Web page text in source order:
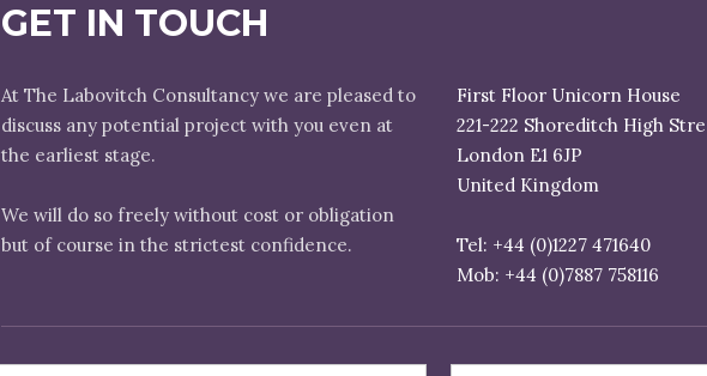
GET IN TOUCH
At The Labovitch Consultancy we are pleased to
discuss any potential project with you even at
the earliest stage.
We will do so freely without cost or obligation
but of course in the strictest confidence.
First Floor Unicorn House
221-222 Shoreditch High
London E1 6JP
United Kingdom
Tel: +44 (0)1227 471640